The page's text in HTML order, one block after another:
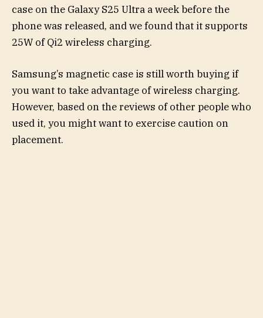
case on the Galaxy S25 Ultra a week before the
phone was released, and we found that it supports
25W of Qi2 wireless charging.
Samsung’s magnetic case is still worth buying if
you want to take advantage of wireless charging.
However, based on the reviews of other people who
used it, you might want to exercise caution on
placement.